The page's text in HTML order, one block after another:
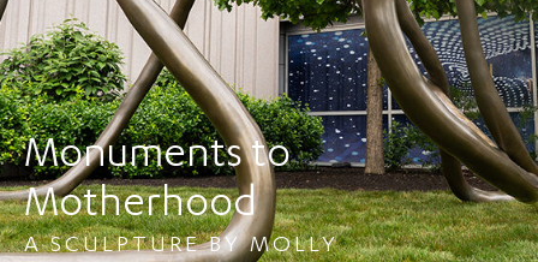
Monuments to
Motherhood
A SCULPTURE BY MOLLY